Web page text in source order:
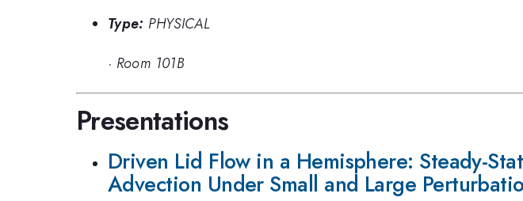
Type: PHYSICAL
· Room 101B
Presentations
Driven Lid Flow in a Hemisphere: Steady-
Advection Under Small and Large